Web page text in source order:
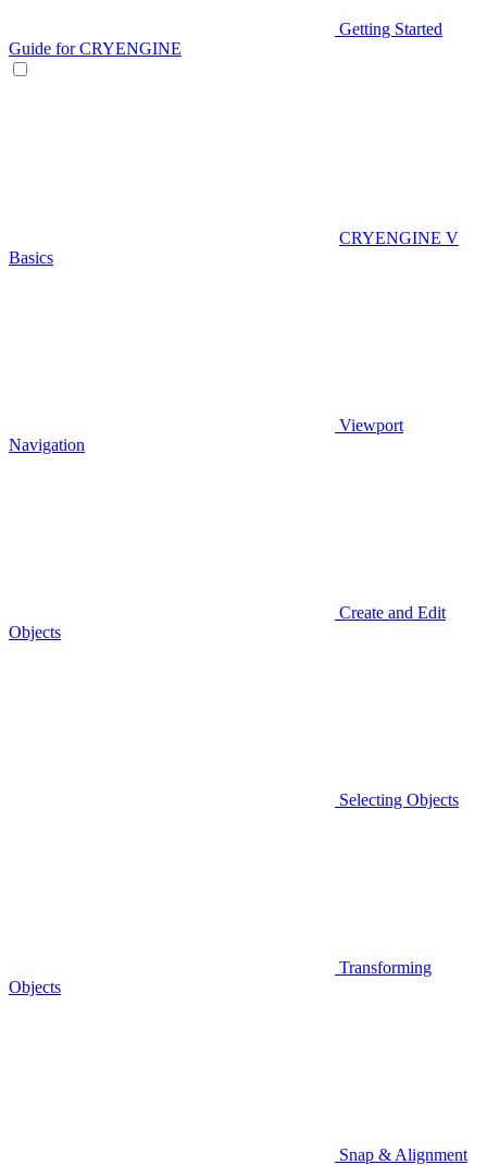
Getting Started
Guide for CRYENGINE
CRYENGINE V
Basics
Viewport
Navigation
Create and Edit
Objects
Selecting Objects
Transforming
Objects
Snap & Alignment